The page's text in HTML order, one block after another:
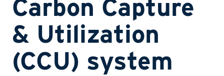
Carbon Capture
& Utilization
(CCU) system